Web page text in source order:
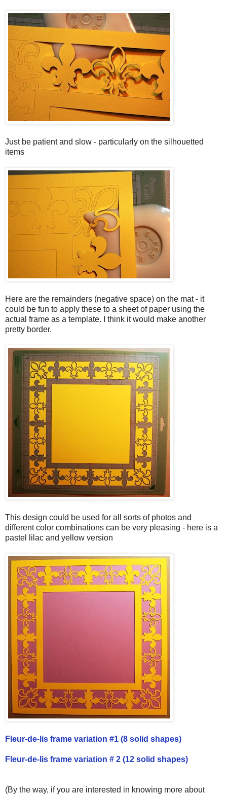
Just be patient and slow - particularly on the silhouetted
items
Here are the remainders (negative space) on the mat - it
could be fun to apply these to a sheet of paper using the
actual frame as a template. I think it would make another
pretty border.
This design could be used for all sorts of photos and
different color combinations can be very pleasing - here is a
pastel lilac and yellow version
Fleur-de-lis frame variation #1 (8 solid shapes)
Fleur-de-lis frame variation # 2 (12 solid shapes)
(By the way, if you are interested in knowing more about